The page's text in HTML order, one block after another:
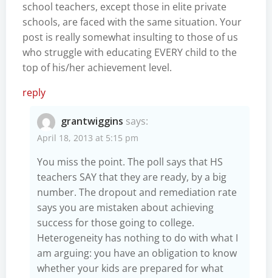
school teachers, except those in elite private
schools, are faced with the same situation. Your
post is really somewhat insulting to those of us
who struggle with educating EVERY child to the
top of his/her achievement level.
reply
grantwiggins says:
April 18, 2013 at 5:15 pm
You miss the point. The poll says that HS
teachers SAY that they are ready, by a big
number. The dropout and remediation rate
says you are mistaken about achieving
success for those going to college.
Heterogeneity has nothing to do with what I
am arguing: you have an obligation to know
whether your kids are prepared for what